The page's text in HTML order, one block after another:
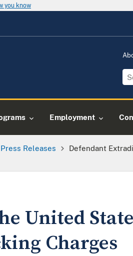
you know
Employment
Press Releases
Defendant
United
Charges